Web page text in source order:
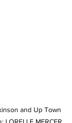
and Up Town
LORELLE MERCER